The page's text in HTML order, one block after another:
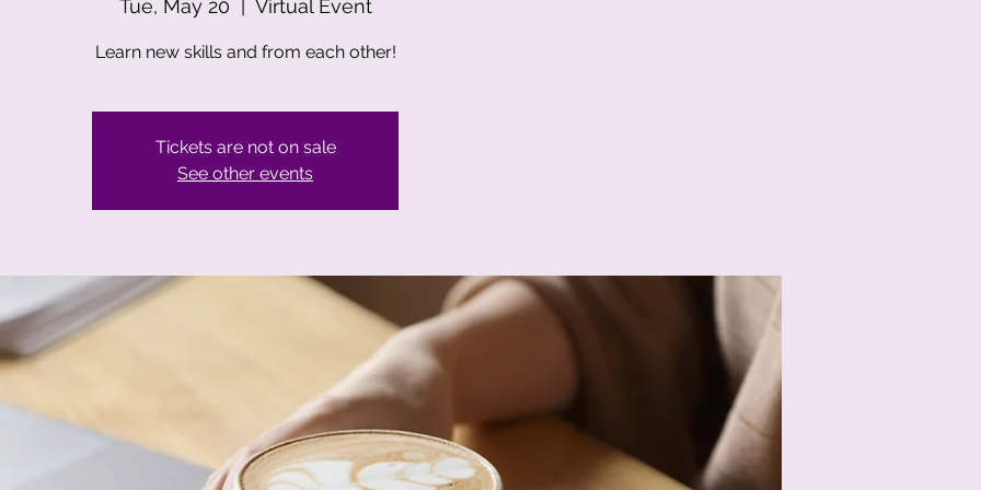
Tue, May 20 Virtual Event
Learn new skills and from each other!
Tickets are not on sale
See other events